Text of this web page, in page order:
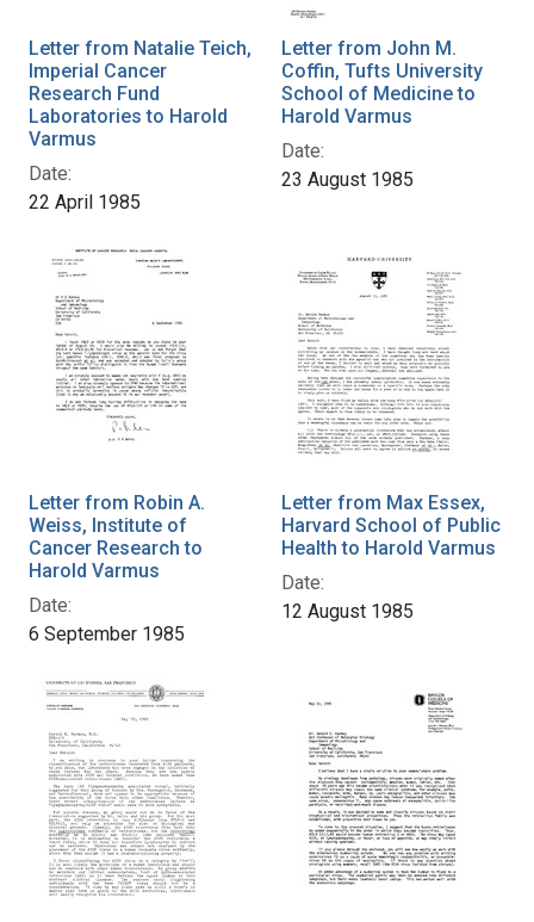
Letter from Natalie Teich,
Imperial Cancer
Research Fund
Laboratories to Harold
Varmus
Date:
22 April 1985
Letter from John M.
Coffin, Tufts University
School of Medicine to
Harold Varmus
Date:
23 August 1985
Letter from Robin A.
Weiss, Institute of
Cancer Research to
Harold Varmus
Date:
6 September 1985
Letter from Max Essex,
Harvard School of Public
Health to Harold Varmus
Date:
12 August 1985